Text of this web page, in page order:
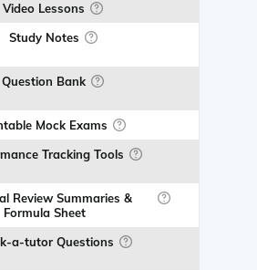
Video Lessons
Study Notes
Question Bank
Mock Exams
Tracking Tools
Review Summaries &
Formula Sheet
a-tutor Questions